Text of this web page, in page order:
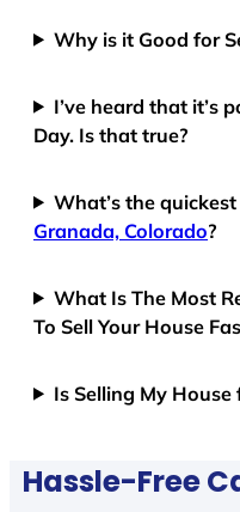
Why is it Good for
I’ve heard that it’s
Day. Is that true?
What’s the
Granada, Colorado?
What Is The Most
To Sell Your House
Is Selling My House
Hassle-Free